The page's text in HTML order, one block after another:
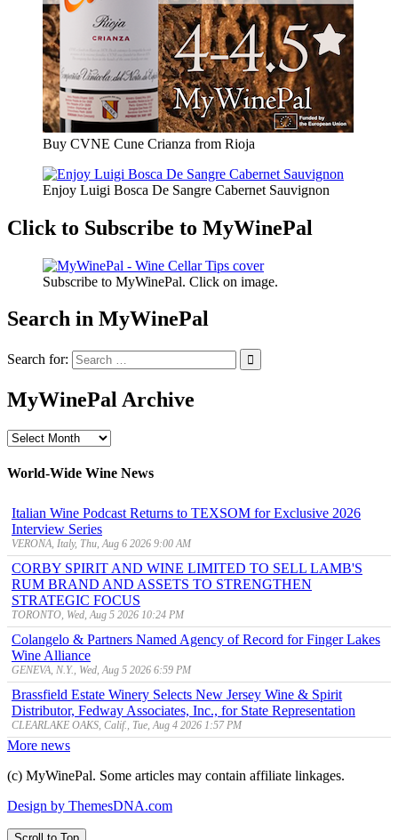
Buy CVNE Cune Crianza from Rioja
Enjoy Luigi Bosca De Sangre Cabernet Sauvignon
Click to Subscribe to MyWinePal
Subscribe to MyWinePal. Click on image.
Search in MyWinePal
Search for:
MyWinePal Archive
MyWinePal
World-Wide Wine News
Italian Wine Podcast Returns to TEXSOM for Exclusive 2026
Interview Series
VERONA, Italy, Thu, Aug 6 2026 9:00 AM
CORBY SPIRIT AND WINE LIMITED TO SELL LAMB'S
RUM BRAND AND ASSETS TO STRENGTHEN
STRATEGIC FOCUS
TORONTO, Wed, Aug 5 2026 10:24 PM
Colangelo & Partners Named Agency of Record for Finger Lakes
Wine Alliance
GENEVA, N.Y., Wed, Aug 5 2026 6:59 PM
Brassfield Estate Winery Selects New Jersey Wine & Spirit
Distributor, Fedway Associates, Inc., for State Representation
CLEARLAKE OAKS, Calif., Tue, Aug 4 2026 1:57 PM
More news
(c) MyWinePal. Some articles may contain affiliate linkages.
Design by ThemesDNA.com